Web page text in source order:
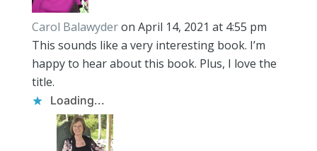
Carol Balawyderon April 14, 2021 at 4:55 pm
This sounds like a very interesting book. I’m
happy to hear about this book. Plus, I love the
title.
Loading...